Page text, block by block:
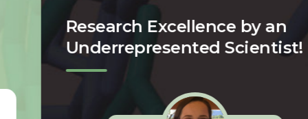
Research Excellence by an
Underrepresented Scientist!